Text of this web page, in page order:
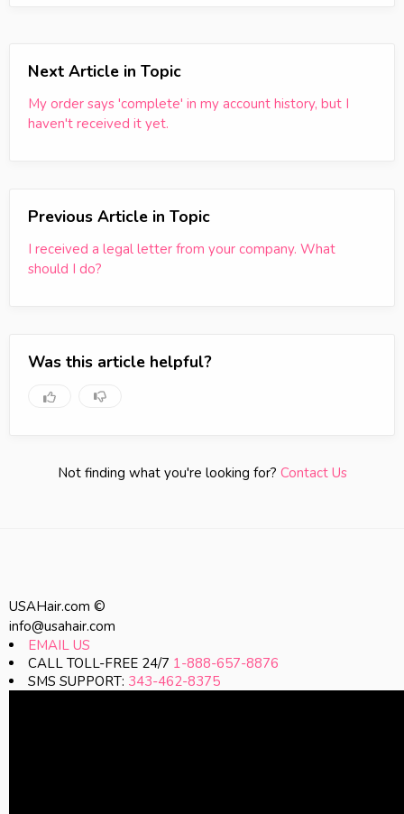
Next Article in Topic
My order says 'complete' in my account history, but I
haven't received it yet.
Previous Article in Topic
I received a legal letter from your company. What
should I do?
Was this article helpful?
Not finding what you're looking for? Contact Us
USAHair.com ©
info@usahair.com
EMAIL US
CALL TOLL-FREE 24/7 1-888-657-8876
SMS SUPPORT: 343-462-8375